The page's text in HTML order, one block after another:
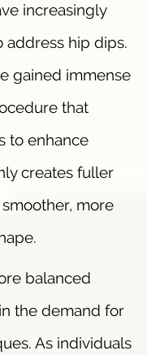
increasingly
address hip dips.
gained immense
that
to enhance
creates fuller
more
balanced
the demand for
As individuals